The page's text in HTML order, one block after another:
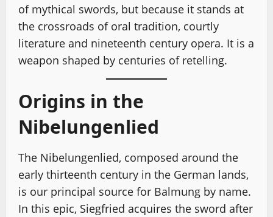
of mythical swords, but because it stands at
the crossroads of oral tradition, courtly
literature and nineteenth century opera. It is a
weapon shaped by centuries of retelling.
Origins in the
Nibelungenlied
The Nibelungenlied, composed around the
early thirteenth century in the German lands,
is our principal source for Balmung by name.
In this epic, Siegfried acquires the sword after